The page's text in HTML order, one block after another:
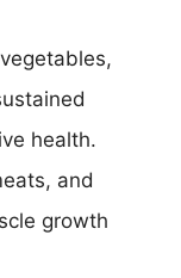
health.
and
growth